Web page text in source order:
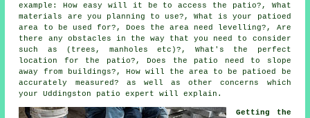
example: How easy will it be to access the patio?, What
materials are you planning to use?, What is your patioed
area to be used for?, Does the area need levelling?, Are
there any obstacles in the way that you need to consider
such as (trees, manholes etc)?, What's the perfect
location for the patio?, Does the patio need to slope
away from buildings?, How will the area to be patioed be
accurately measured? as well as other concerns which
your Uddingston patio expert will explain.
Getting the